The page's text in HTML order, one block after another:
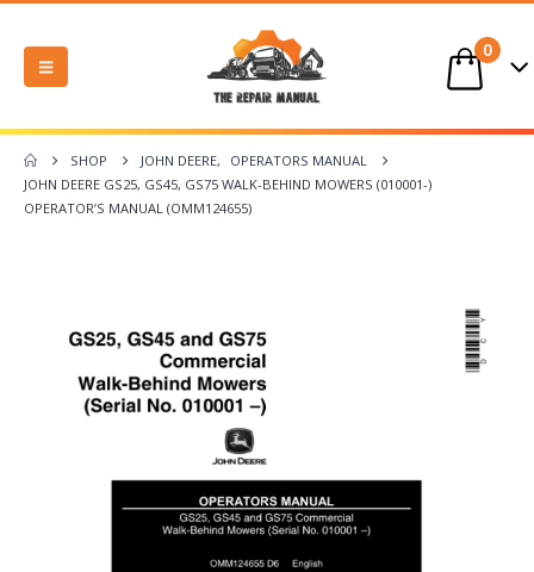
0
SHOP JOHN DEERE,
OPERATORS MANUAL
JOHN DEERE GS25, GS45, GS75 WALK-BEHIND MOWERS (010001-)
OPERATOR’S MANUAL (OMM124655)